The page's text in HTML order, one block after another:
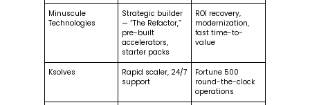
Minuscule
Technologies
Strategic builder
— “The Refactor,”
pre-built
accelerators,
starter packs
ROI recovery,
modernization,
fast time-to-
value
Ksolves
Rapid scaler, 24/7
support
Fortune 500
round-the-clock
operations